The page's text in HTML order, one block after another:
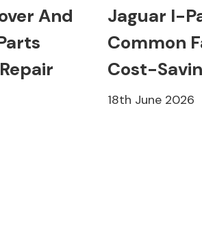
And
Jaguar I-
Common
Cost-
18th June 2026